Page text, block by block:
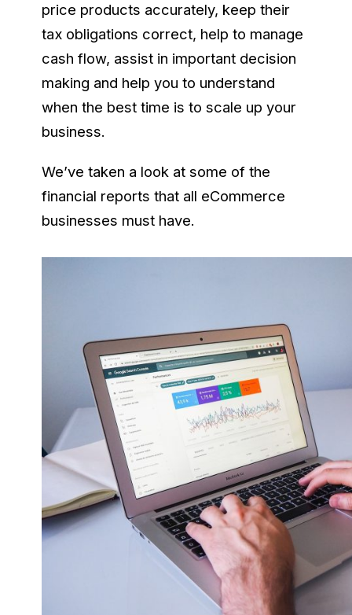
price products accurately, keep their
tax obligations correct, help to manage
cash flow, assist in important decision
making and help you to understand
when the best time is to scale up your
business.
We’ve taken a look at some of the
financial reports that all eCommerce
businesses must have.